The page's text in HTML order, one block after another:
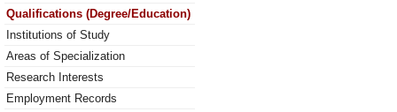
Qualifications (Degree/Education)
Institutions of Study
Areas of Specialization
Research Interests
Employment Records